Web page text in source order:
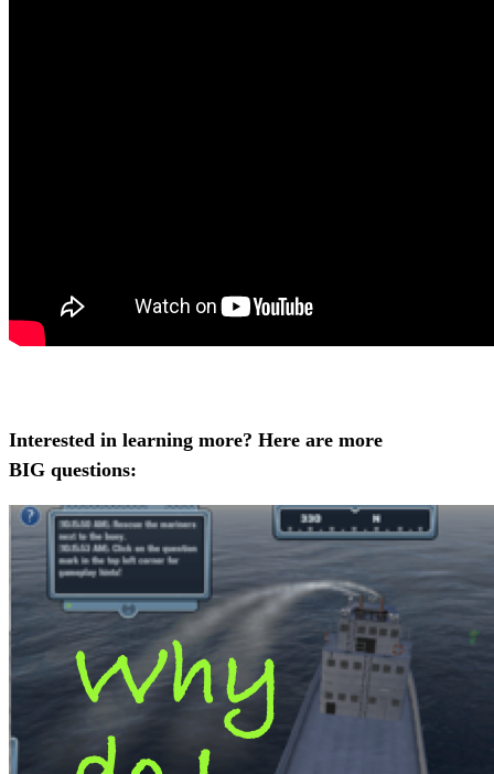
Interested in learning more? Here are more
BIG questions: